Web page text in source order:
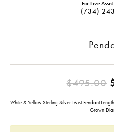
For Live
(734)
$495.00
White & Yellow Sterling Silver Twist Pendant
Grown